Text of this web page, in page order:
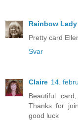
Rainbow Lady
Pretty card
Svar
Claire 14.
Beautiful
Thanks for
good luck